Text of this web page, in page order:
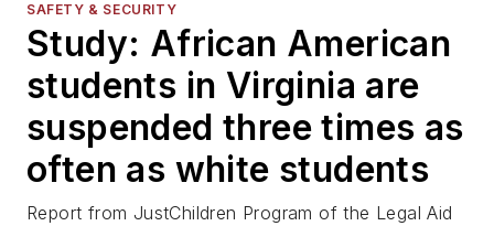
SAFETY & SECURITY
Study: African American
students in Virginia are
suspended three times as
often as white students
Report from JustChildren Program of the Legal Aid